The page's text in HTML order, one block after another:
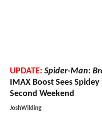
UPDATE: Spider-Man:
IMAX Boost Sees
Second Weekend
JoshWilding